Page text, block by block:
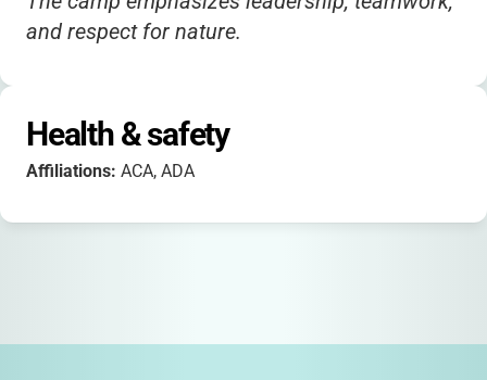
and respect for nature.
Health & safety
Affiliations: ACA, ADA